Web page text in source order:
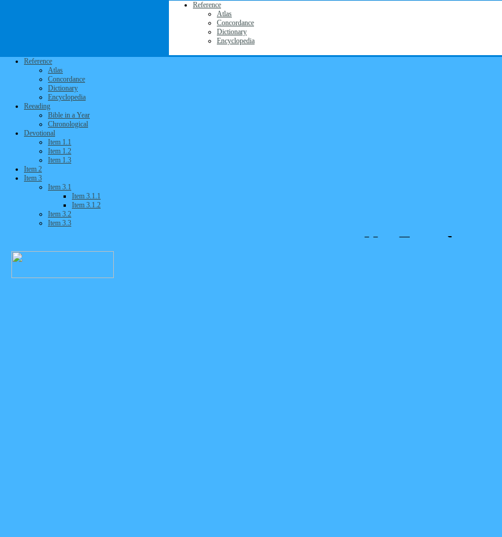
Reference
Atlas
Concordance
Dictionary
Encyclopedia
Reference
Atlas
Concordance
Dictionary
Encyclopedia
Reeading
Bible in a Year
Chronological
Devotional
Item 1.1
Item 1.2
Item 1.3
Item 2
Item 3
Item 3.1
Item 3.1.1
Item 3.1.2
Item 3.2
Item 3.3